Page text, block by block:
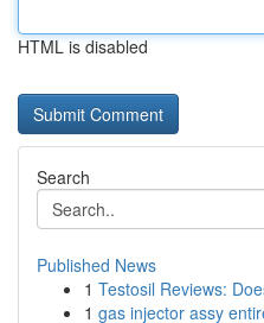
HTML is disabled
Search
Published News
1 Testosil Reviews:
1 gas injector assy